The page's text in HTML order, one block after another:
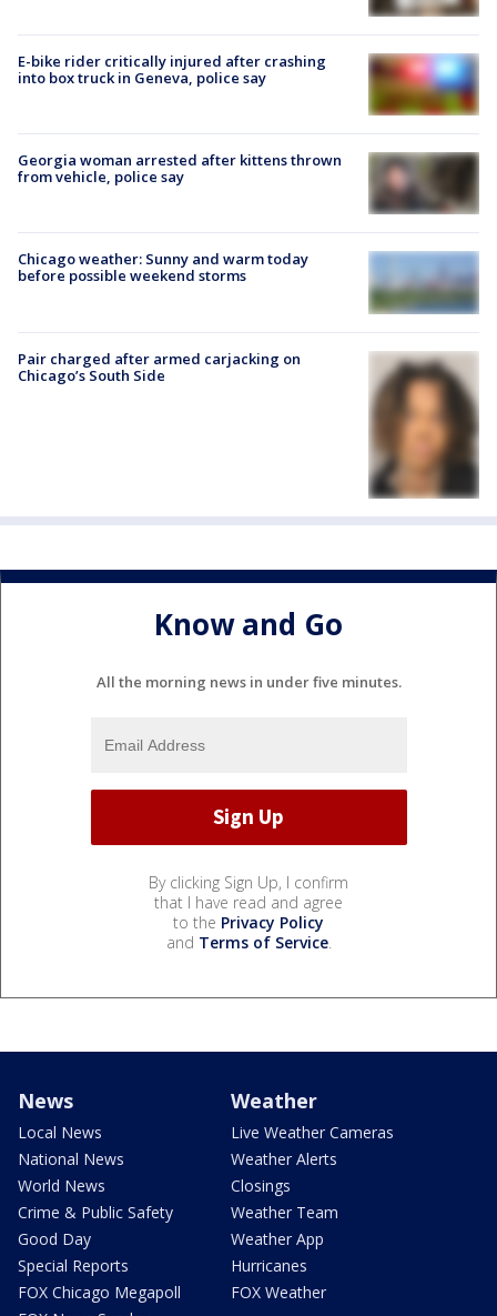
E-bike rider critically injured after crashing
into box truck in Geneva, police say
Georgia woman arrested after kittens thrown
from vehicle, police say
Chicago weather: Sunny and warm today
before possible weekend storms
Pair charged after armed carjacking on
Chicago’s South Side
Know and Go
All the morning news in under five minutes.
By clicking Sign Up, I confirm
that I have read and agree
to the Privacy Policy
and Terms of Service.
News
Local News
National News
World News
Crime & Public Safety
Good Day
Special Reports
FOX Chicago Megapoll
Weather
Live Weather Cameras
Weather Alerts
Closings
Weather Team
Weather App
Hurricanes
FOX Weather